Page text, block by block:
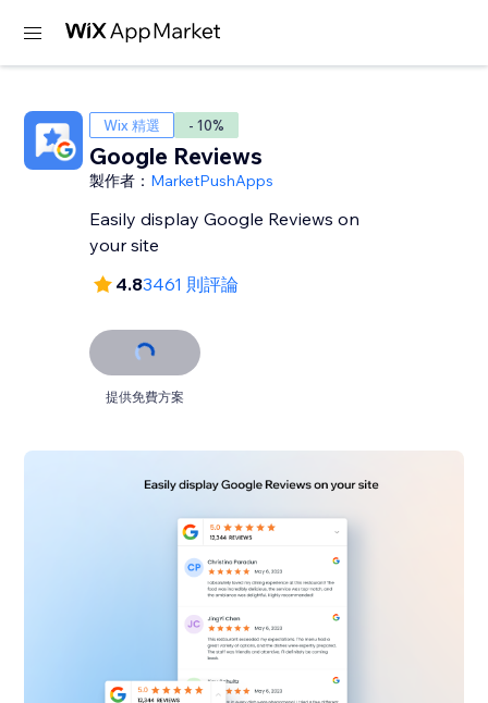
Wix 精選 - 10%
Google Reviews
製作者： MarketPushApps
Easily display Google Reviews on
your site
4.83461 則評論
提供免費方案